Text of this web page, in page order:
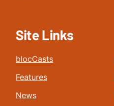
Site Links
blocCasts
Features
News